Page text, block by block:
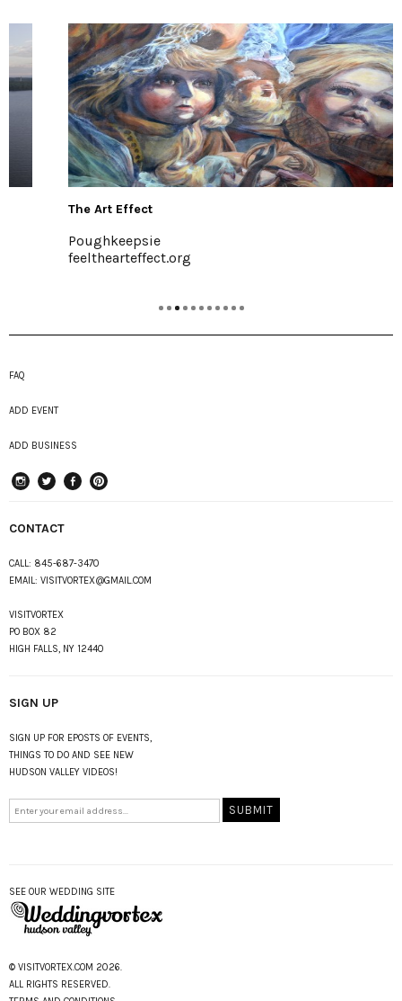
The Art Effect
Poughkeepsie
feelthearteffect.org
FAQ
ADD EVENT
ADD BUSINESS
CONTACT
CALL: 845-687-3470
EMAIL: VISITVORTEX@GMAIL.COM
VISITVORTEX
PO BOX 82
HIGH FALLS, NY 12440
SIGN UP
SIGN UP FOR EPOSTS OF EVENTS,
THINGS TO DO AND SEE NEW
HUDSON VALLEY VIDEOS!
SEE OUR WEDDING SITE
© VISITVORTEX.COM 2026.
ALL RIGHTS RESERVED.